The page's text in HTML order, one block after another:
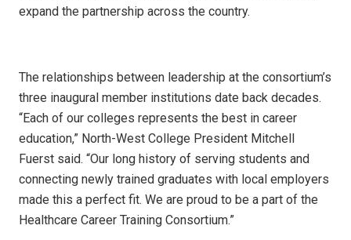
expand the partnership across the country.
The relationships between leadership at the consortium’s
three inaugural member institutions date back decades.
“Each of our colleges represents the best in career
education,” North-West College President Mitchell
Fuerst said. “Our long history of serving students and
connecting newly trained graduates with local employers
made this a perfect fit. We are proud to be a part of the
Healthcare Career Training Consortium.”